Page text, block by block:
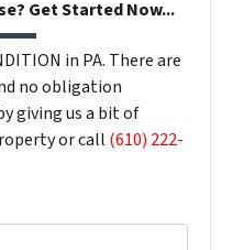
Get Started Now...
in PA. There are
no obligation
giving us a bit of
or call (610) 222-